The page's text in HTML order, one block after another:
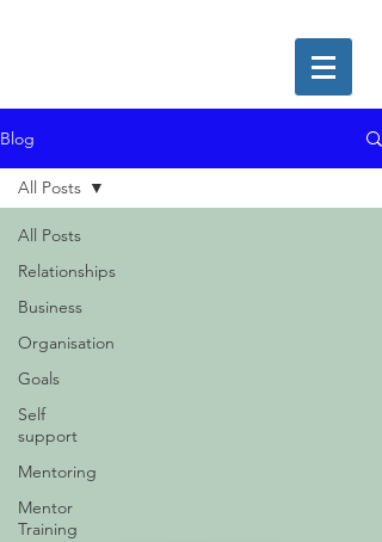
Blog
All Posts
Relationships
Business
Organisation
Goals
Self
support
Mentoring
Mentor
Training
All Posts